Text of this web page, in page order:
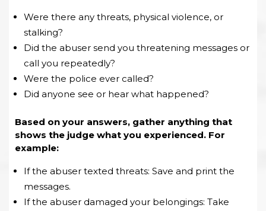
Were there any threats, physical violence, or
stalking?
Did the abuser send you threatening messages or
call you repeatedly?
Were the police ever called?
Did anyone see or hear what happened?
Based on your answers, gather anything that
shows the judge what you experienced. For
example:
If the abuser texted threats: Save and print the
messages.
If the abuser damaged your belongings: Take